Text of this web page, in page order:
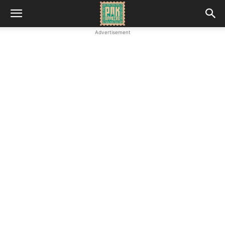
Advertisement